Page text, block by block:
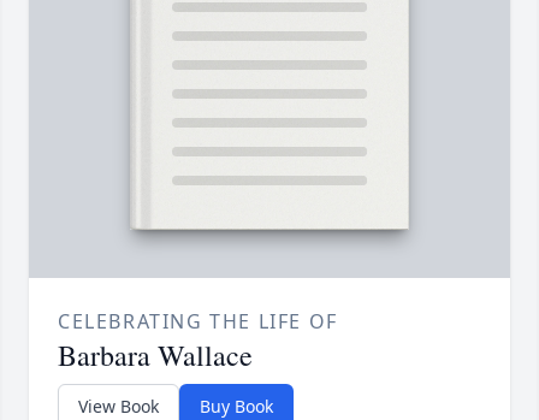
CELEBRATING THE LIFE OF
Barbara Wallace
View Book Buy Book